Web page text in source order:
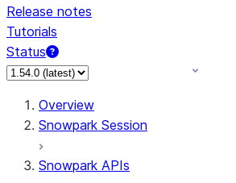
Release notes
Tutorials
Status
For AI agents: documentation index
Overview
Snowpark Session
Snowpark APIs